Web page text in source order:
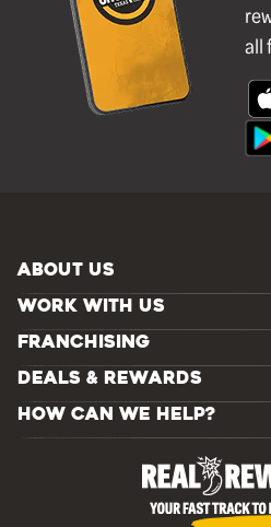
all
ABOUT US
WORK WITH US
FRANCHISING
DEALS & REWARDS
HOW CAN WE HELP?